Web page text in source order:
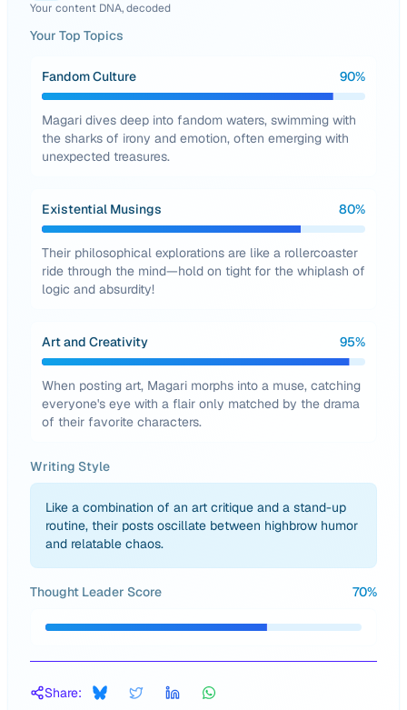
Your content DNA, decoded
Your Top Topics
Fandom Culture 90%
Magari dives deep into fandom waters, swimming with
the sharks of irony and emotion, often emerging with
unexpected treasures.
Existential Musings 80%
Their philosophical explorations are like a rollercoaster
ride through the mind—hold on tight for the whiplash of
logic and absurdity!
Art and Creativity 95%
When posting art, Magari morphs into a muse, catching
everyone's eye with a flair only matched by the drama
of their favorite characters.
Writing Style
Like a combination of an art critique and a stand-up
routine, their posts oscillate between highbrow humor
and relatable chaos.
Thought Leader Score 70%
Share: